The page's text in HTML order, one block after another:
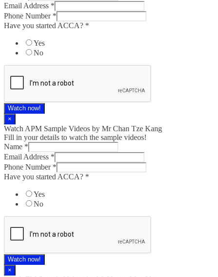
Email Address *
Phone Number *
Have you started ACCA? *
Yes
No
Watch now!
×
Watch APM Sample Videos by Mr Chan Tze Kang
Fill in your details to watch the sample videos!
Name *
Email Address *
Phone Number *
Have you started ACCA? *
Yes
No
Watch now!
×